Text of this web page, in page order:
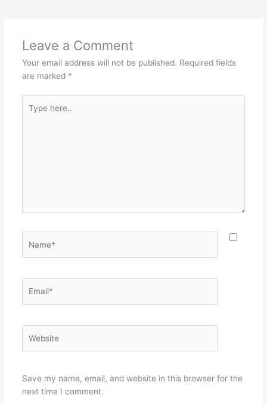
Leave a Comment
Your email address will not be published. Required fields
are marked *
here..
Save my name, email, and website in this browser for the
next time I comment.